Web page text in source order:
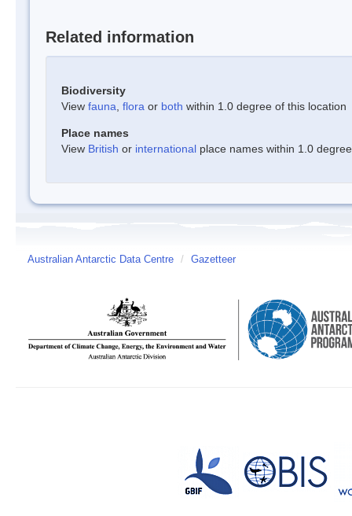
Related information
Biodiversity
View fauna flora or both within 1.0 degree of this location
Place names
View British or international place names within 1.0
Australian Antarctic Data Centre / Gazetteer